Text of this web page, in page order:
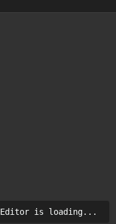
Editor is loading...